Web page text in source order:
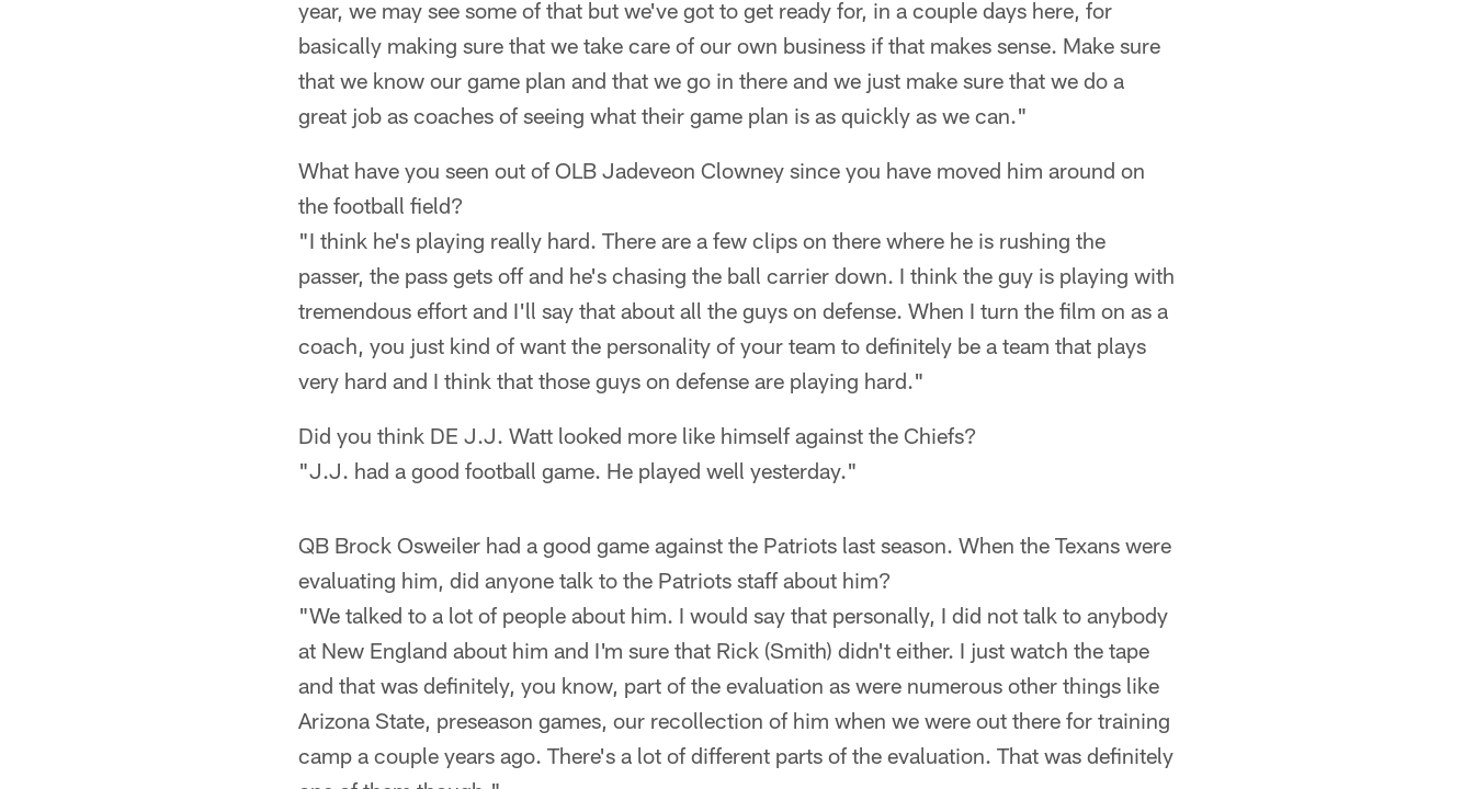
year, we may see some of that but we've got to get ready for, in a couple days here, for
basically making sure that we take care of our own business if that makes sense. Make sure
that we know our game plan and that we go in there and we just make sure that we do a
great job as coaches of seeing what their game plan is as quickly as we can."
What have you seen out of OLB Jadeveon Clowney since you have moved him around on
the football field?
"I think he's playing really hard. There are a few clips on there where he is rushing the
passer, the pass gets off and he's chasing the ball carrier down. I think the guy is playing with
tremendous effort and I'll say that about all the guys on defense. When I turn the film on as a
coach, you just kind of want the personality of your team to definitely be a team that plays
very hard and I think that those guys on defense are playing hard."
Did you think DE J.J. Watt looked more like himself against the Chiefs?
"J.J. had a good football game. He played well yesterday."
QB Brock Osweiler had a good game against the Patriots last season. When the Texans were
evaluating him, did anyone talk to the Patriots staff about him?
"We talked to a lot of people about him. I would say that personally, I did not talk to anybody
at New England about him and I'm sure that Rick (Smith) didn't either. I just watch the tape
and that was definitely, you know, part of the evaluation as were numerous other things like
Arizona State, preseason games, our recollection of him when we were out there for training
camp a couple years ago. There's a lot of different parts of the evaluation. That was definitely